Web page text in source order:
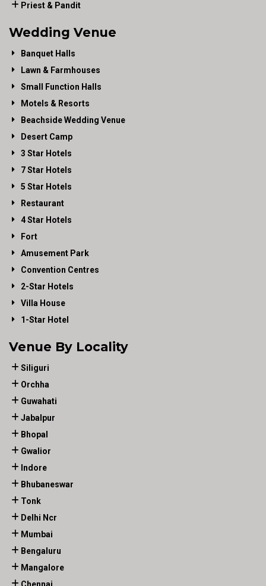
Priest & Pandit
Wedding Venue
Banquet Halls
Lawn & Farmhouses
Small Function Halls
Motels & Resorts
Beachside Wedding Venue
Desert Camp
3 Star Hotels
7 Star Hotels
5 Star Hotels
Restaurant
4 Star Hotels
Fort
Amusement Park
Convention Centres
2-Star Hotels
Villa House
1-Star Hotel
Venue By Locality
Siliguri
Orchha
Guwahati
Jabalpur
Bhopal
Gwalior
Indore
Bhubaneswar
Tonk
Delhi Ncr
Mumbai
Bengaluru
Mangalore